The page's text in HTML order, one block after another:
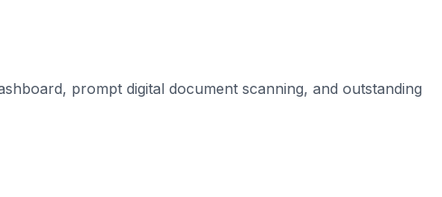
prompt digital document scanning, and outstanding